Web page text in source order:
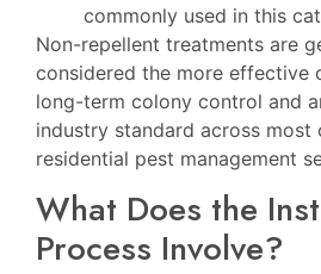
commonly used in this
Non-repellent treatments are
considered the more effective
long-term colony control and
industry standard across most
residential pest management
What Does the
Process Involve?